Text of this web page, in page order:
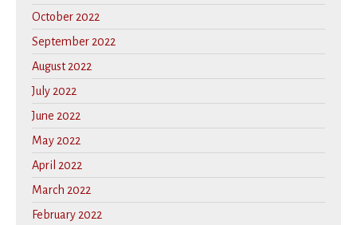
October 2022
September 2022
August 2022
July 2022
June 2022
May 2022
April 2022
March 2022
February 2022